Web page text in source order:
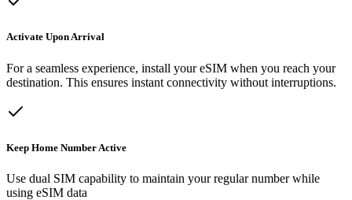
Activate Upon Arrival
For a seamless experience, install your eSIM when you reach your
destination. This ensures instant connectivity without interruptions.
Keep Home Number Active
Use dual SIM capability to maintain your regular number while
using eSIM data